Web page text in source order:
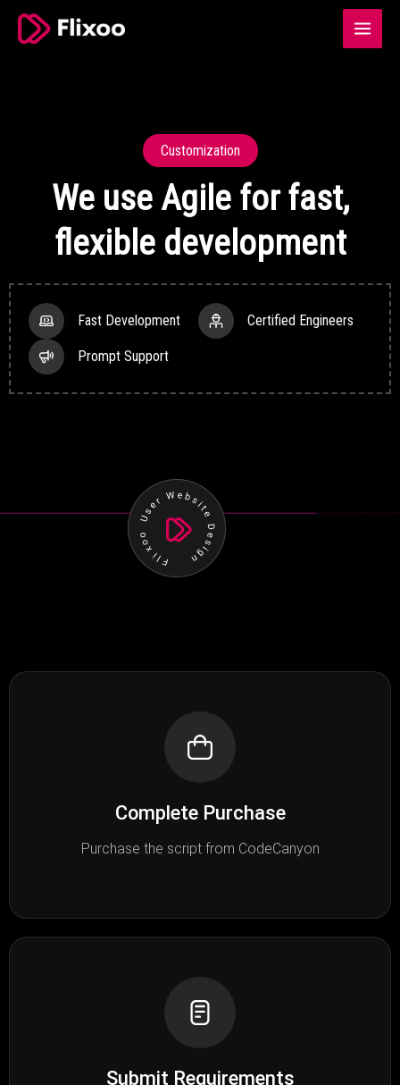
Main
Menu
Customization
We use Agile for fast,
flexible development
Fast Development Certified Engineers
Prompt Support
Complete Purchase
Purchase the script from CodeCanyon
Submit Requirements